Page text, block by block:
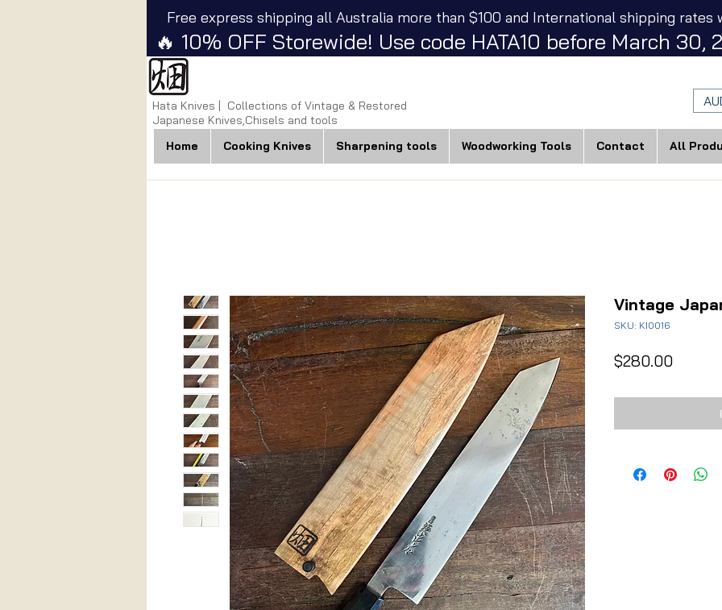
Hata Knives | Collections of Vintage & Restored
Japanese Knives,Chisels and tools
Home Cooking Knives Sharpening tools Woodworking Tools Contact All
Free express shipping all Australia more than $100 and International shipping
🔥 10% OFF Storewide! Use code HATA10 before March
Vintage
SKU: KI0016
$280.00Price